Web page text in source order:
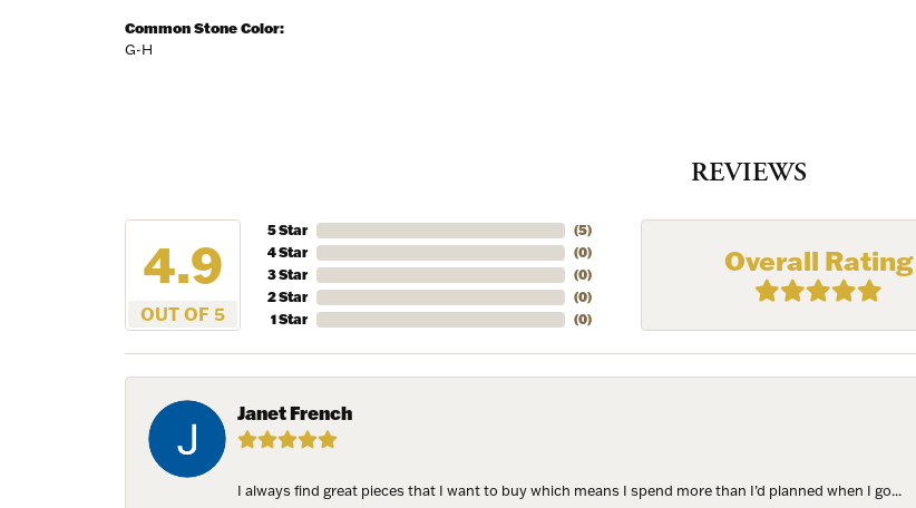
Common Stone Color:
G-H
REVIEWS
4.9
OUT OF 5
5 Star
4 Star
3 Star
2 Star
1 Star
(5)
(0)
(0)
(0)
(0)
Overall Rating
Janet French
I always find great pieces that I want to buy which means I spend more than I’d planned when I go...